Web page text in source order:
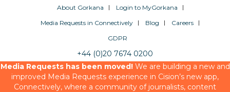
About Gorkana
Login to MyGorkana
Media Requests in Connectively
Blog
Careers
GDPR
+44 (0)20 7674 0200
Media Requests has been moved!We are building a new and
improved Media Requests experience in Cision’s new app,
Connectively, where a community of journalists, content